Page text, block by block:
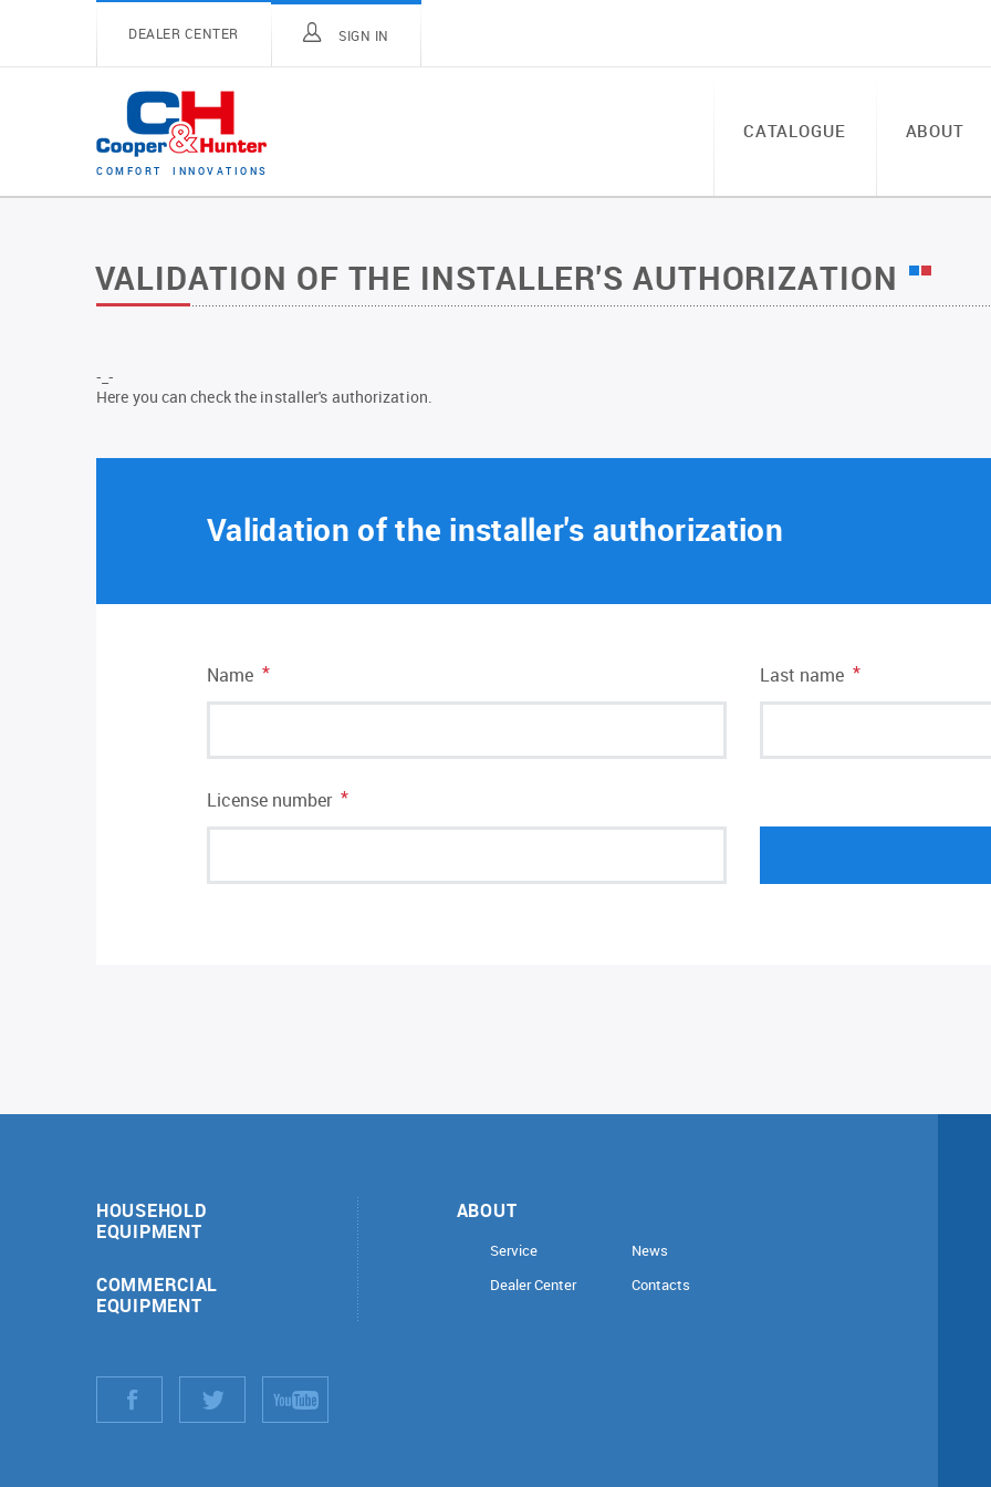
DEALER CENTER SIGN IN
C OM FO RT I N N O V A T I O N S
CATALOGUE ABOUT
VALIDATION OF THE INSTALLER'S AUTHORIZATION
-_-
Here you can check the installer's authorization.
Validation of the installer's authorization
Name * Last name *
License number *
HOUSEHOLD
EQUIPMENT
COMMERCIAL
EQUIPMENT
ABOUT
Service
Dealer Center
News
Contacts